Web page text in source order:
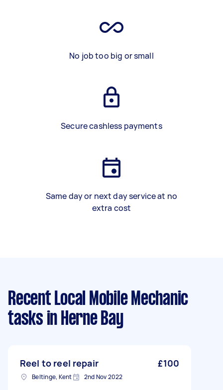
No job too big or small
Secure cashless payments
Same day or next day service at no
extra cost
Recent Local Mobile Mechanic
tasks in Herne Bay
Reel to reel repair £100
Beltinge, Kent 2nd Nov 2022